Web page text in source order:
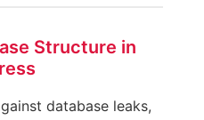
Structure in
database leaks,